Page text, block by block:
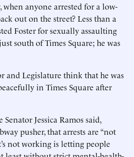
anyone arrested for a low-
out on the street? Less than a
Foster for sexually assaulting
south of Times Square; he was
and Legislature think that he was
in Times Square after
Senator Jessica Ramos said,
pusher, that arrests are “not
not working is letting people